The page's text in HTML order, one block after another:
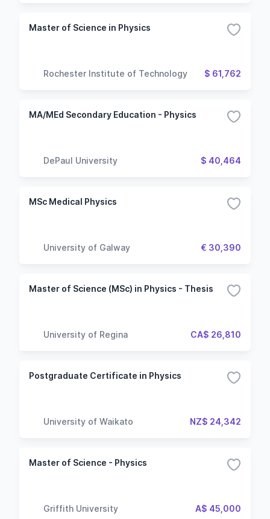
Master of Science in Physics
Rochester Institute of Technology $ 61,762
MA/MEd Secondary Education - Physics
DePaul University $ 40,464
MSc Medical Physics
University of Galway € 30,390
Master of Science (MSc) in Physics - Thesis
University of Regina CA$ 26,810
Postgraduate Certificate in Physics
University of Waikato NZ$ 24,342
Master of Science - Physics
Griffith University A$ 45,000